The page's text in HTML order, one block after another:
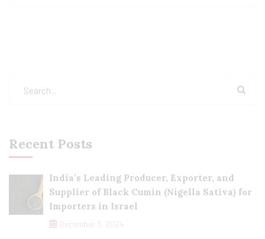
Recent Posts
India’s Leading Producer, Exporter, and
Supplier of Black Cumin (Nigella Sativa) for
Importers in Israel
December 3, 2024